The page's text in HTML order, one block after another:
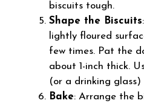
biscuits tough.
Shape the Biscuits
lightly floured
few times. Pat the
about 1-inch thick.
(or a drinking
Bake: Arrange the